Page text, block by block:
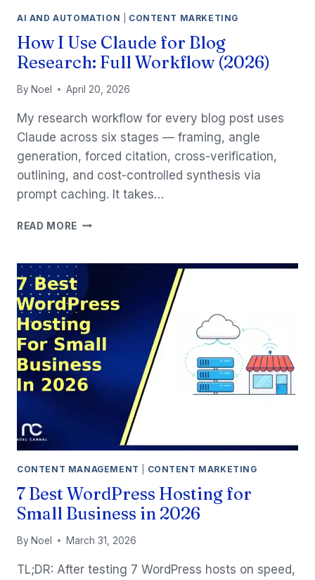
AI AND AUTOMATION CONTENT MARKETING
How I Use Claude for Blog
Research: Full Workflow (2026)
By Noel April 20, 2026
My research workflow for every blog post uses
Claude across six stages — framing, angle
generation, forced citation, cross-verification,
outlining, and cost-controlled synthesis via
prompt caching. It takes…
READ MORE HOW
CLAUDE
FOR
BLOG
RESEARCH:
FULL
WORKFLOW
(2026)
CONTENT MANAGEMENT CONTENT MARKETING
7 Best WordPress Hosting for
Small Business in 2026
By Noel March 31, 2026
TL;DR: After testing 7 WordPress hosts on speed,